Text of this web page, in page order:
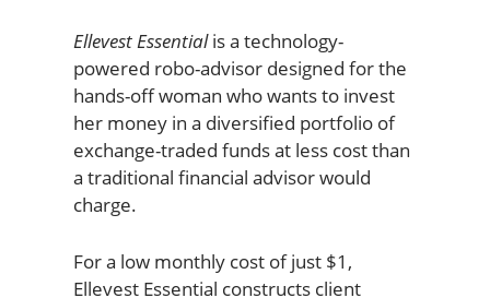
Ellevest Essentialis a technology-
powered robo-advisor designed for the
hands-off woman who wants to invest
her money in a diversified portfolio of
exchange-traded funds at less cost than
a traditional financial advisor would
charge.
For a low monthly cost of just $1,
Ellevest Essential constructs client